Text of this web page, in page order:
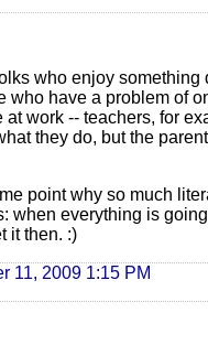
who enjoy something
who have a problem of
work -- teachers, for
they do, but the
point why so much
when everything is
it then. :)
11, 2009 1:15 PM